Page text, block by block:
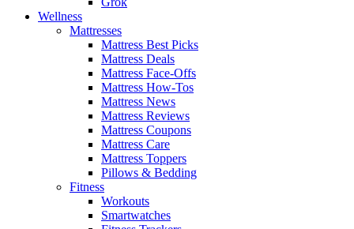
Wellness
Mattresses
Mattress Best Picks
Mattress Deals
Mattress Face-Offs
Mattress How-Tos
Mattress News
Mattress Reviews
Mattress Coupons
Mattress Care
Mattress Toppers
Pillows & Bedding
Fitness
Workouts
Smartwatches